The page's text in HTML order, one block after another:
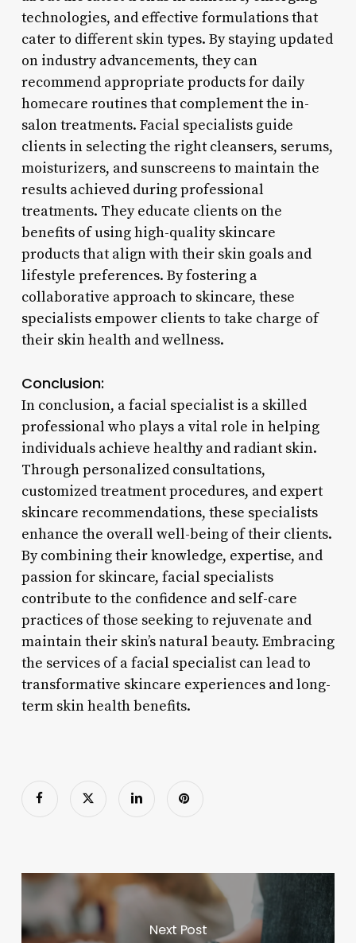
technologies, and effective formulations that
cater to different skin types. By staying updated
on industry advancements, they can
recommend appropriate products for daily
homecare routines that complement the in-
salon treatments. Facial specialists guide
clients in selecting the right cleansers, serums,
moisturizers, and sunscreens to maintain the
results achieved during professional
treatments. They educate clients on the
benefits of using high-quality skincare
products that align with their skin goals and
lifestyle preferences. By fostering a
collaborative approach to skincare, these
specialists empower clients to take charge of
their skin health and wellness.
Conclusion:
In conclusion, a facial specialist is a skilled
professional who plays a vital role in helping
individuals achieve healthy and radiant skin.
Through personalized consultations,
customized treatment procedures, and expert
skincare recommendations, these specialists
enhance the overall well-being of their clients.
By combining their knowledge, expertise, and
passion for skincare, facial specialists
contribute to the confidence and self-care
practices of those seeking to rejuvenate and
maintain their skin’s natural beauty. Embracing
the services of a facial specialist can lead to
transformative skincare experiences and long-
term skin health benefits.
Next Post